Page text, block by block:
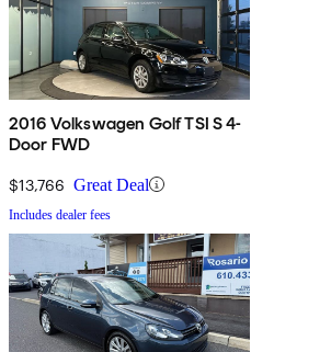
2016 Volkswagen Golf TSI S 4-
Door FWD
$13,766 Great Deal
Includes dealer fees